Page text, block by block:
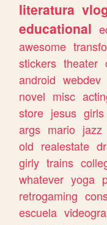
literatura
educational
awesome
stickers theater
android webdev
novel misc
store jesus girls
args mario jazz
old realestate
girly trains
whatever yoga
retrogaming
escuela